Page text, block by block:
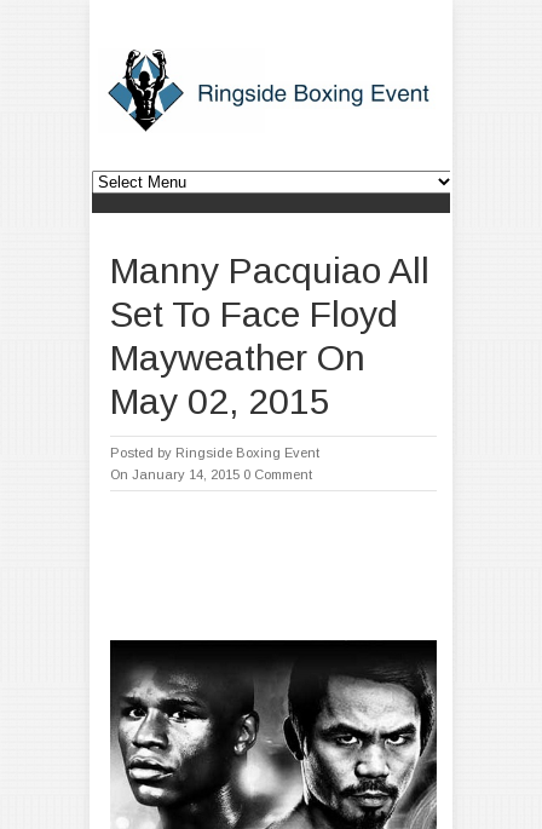
Manny Pacquiao All
Set To Face Floyd
Mayweather On
May 02, 2015
Posted by Ringside Boxing Event
On January 14, 2015 0 Comment